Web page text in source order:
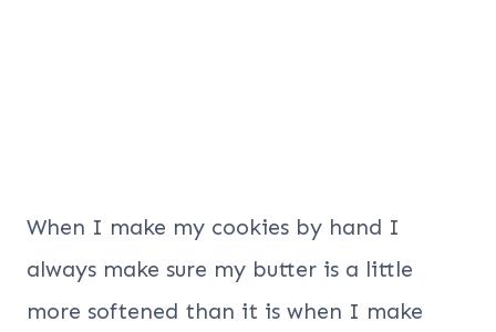
When I make my cookies by hand I
always make sure my butter is a little
more softened than it is when I make